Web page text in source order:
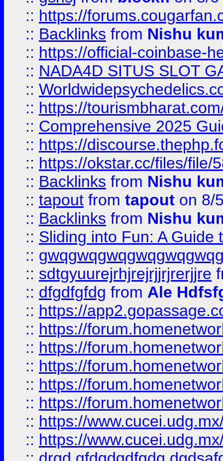
:: https://
:: Backlinks from Nishu
:: https://official-coinbase-
:: NADA4D SITUS SLOT
::
:: https://
:: Comprehensive 2025
:: https://
:: https://okstar.cc/files/file/
:: Backlinks from Nishu
:: tapout from tapout on 8/
:: Backlinks from Nishu
:: Sliding into Fun: A Guide
::
:: sdtgyuurejrhjrejrjjrjrerjjre
:: dfgdfgfdg from Ale
:: https://
:: https://
:: https://
:: https://
:: https://
:: https://
:: https://
:: https://